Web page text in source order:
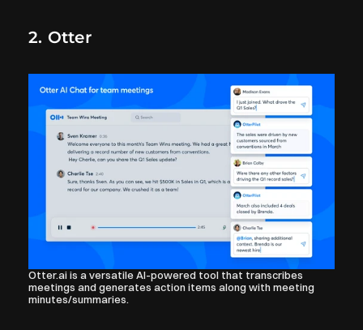
2. Otter
Otter.ai is a versatile AI-powered tool that transcribes
meetings and generates action items along with meeting
minutes/summaries.